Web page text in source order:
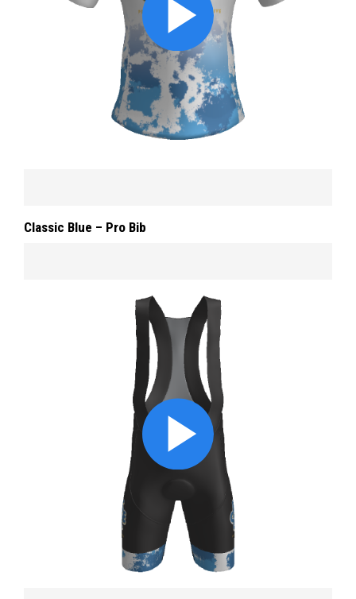
Classic Blue – Pro Bib